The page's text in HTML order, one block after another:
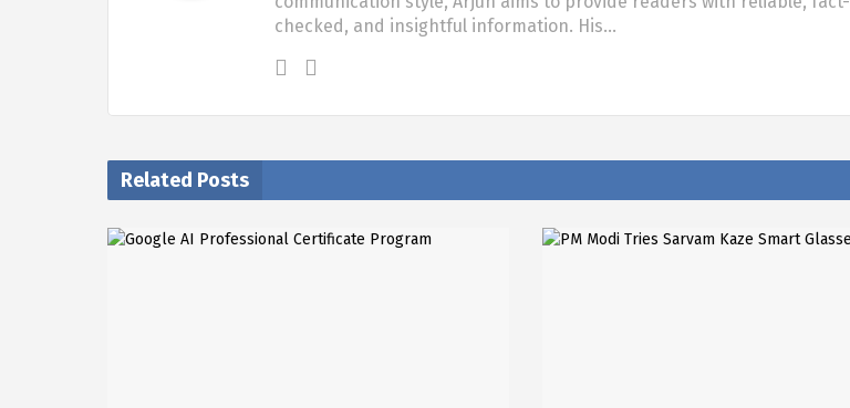
checked, and insightful information. His…
Related Posts